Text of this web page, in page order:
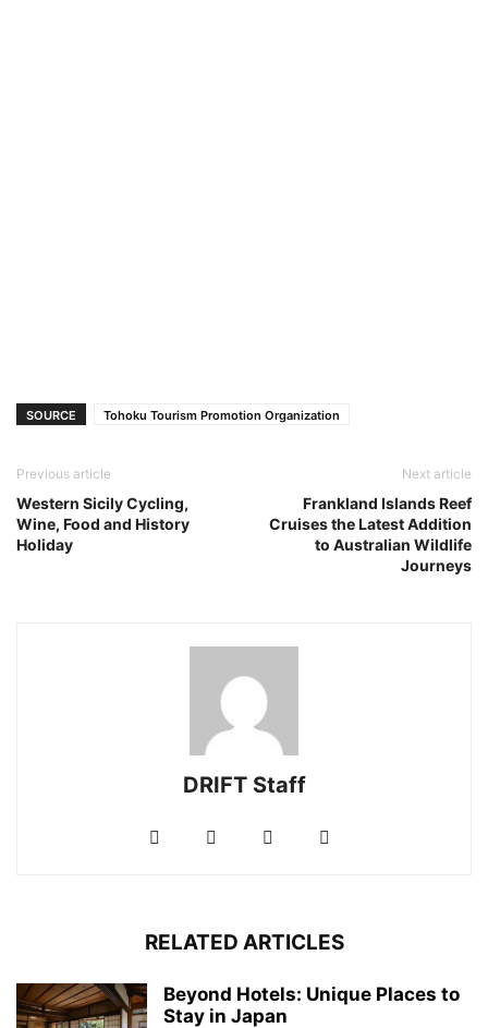
SOURCE Tohoku Tourism Promotion Organization
Previous article
Western Sicily Cycling,
Wine, Food and History
Holiday
Next article
Frankland Islands Reef
Cruises the Latest Addition
to Australian Wildlife
Journeys
DRIFT Staff
RELATED ARTICLES
Beyond Hotels: Unique Places to
Stay in Japan